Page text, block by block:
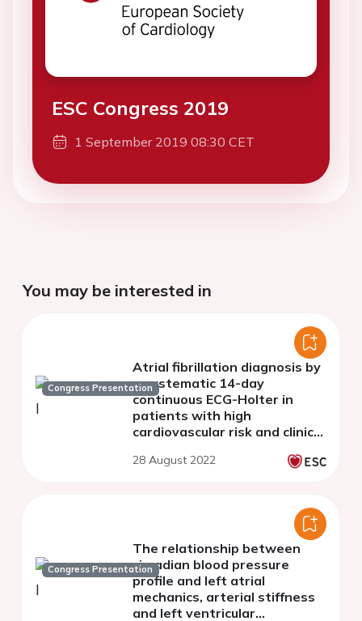
ESC Congress 2019
1 September 2019 08:30 CET
You may be interested in
Congress Presentation
Atrial fibrillation diagnosis by
a systematic 14-day
continuous ECG-Holter in
patients with high
cardiovascular risk and clinical
AFTER Study.
28 August 2022
Congress Presentation
The relationship between
circadian blood pressure
profile and left atrial
mechanics, arterial stiffness
and left ventricular